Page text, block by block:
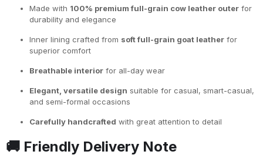
Made with 100% premium full-grain cow leather outer for
durability and elegance
Inner lining crafted from soft full-grain goat leather for
superior comfort
Breathable interior for all-day wear
Elegant, versatile design suitable for casual, smart-casual,
and semi-formal occasions
Carefully handcrafted with great attention to detail
🚚 Friendly Delivery Note